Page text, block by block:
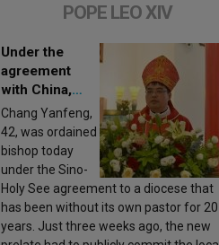
POPE LEO XIV
Under the
agreement
with China,
Leo XIV
appoints a new
bishop
Chang Yanfeng,
42, was ordained
bishop today
under the Sino-
Holy See agreement to a diocese that
has been without its own pastor for 20
years. Just three weeks ago, the new